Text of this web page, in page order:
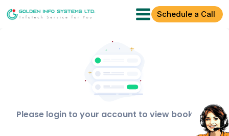
Schedule a Call
Please login to your account to view bookings!